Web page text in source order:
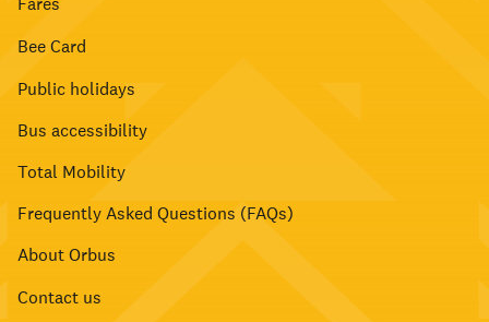
Bee Card
Public holidays
Bus accessibility
Total Mobility
Frequently Asked Questions (FAQs)
About Orbus
Contact us